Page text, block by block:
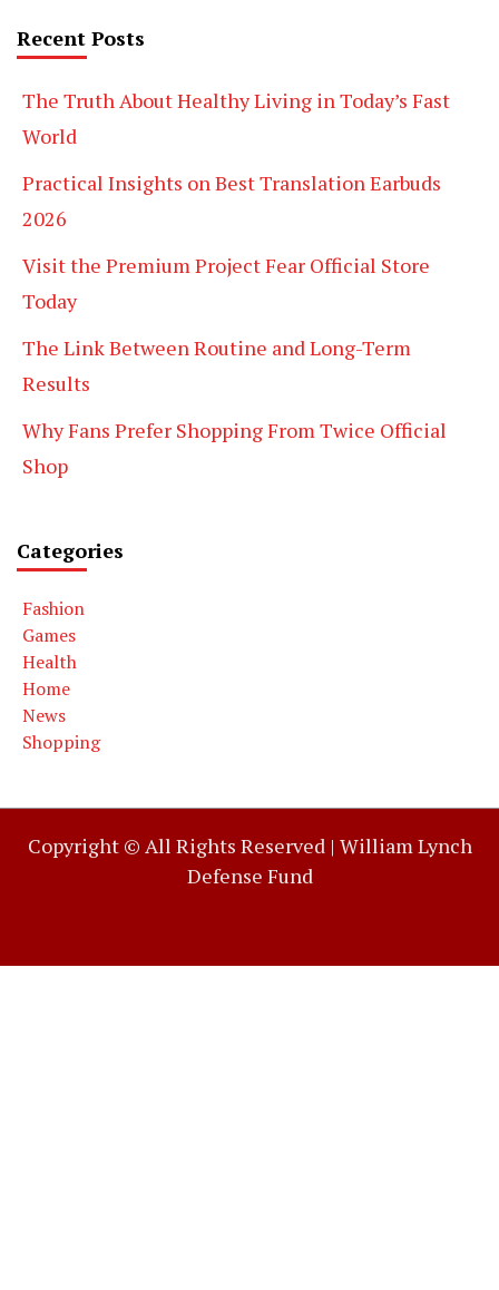
Recent Posts
The Truth About Healthy Living in Today’s Fast
World
Practical Insights on Best Translation Earbuds
2026
Visit the Premium Project Fear Official Store
Today
The Link Between Routine and Long-Term
Results
Why Fans Prefer Shopping From Twice Official
Shop
Categories
Fashion
Games
Health
Home
News
Shopping
Copyright © All Rights Reserved | William Lynch
Defense Fund